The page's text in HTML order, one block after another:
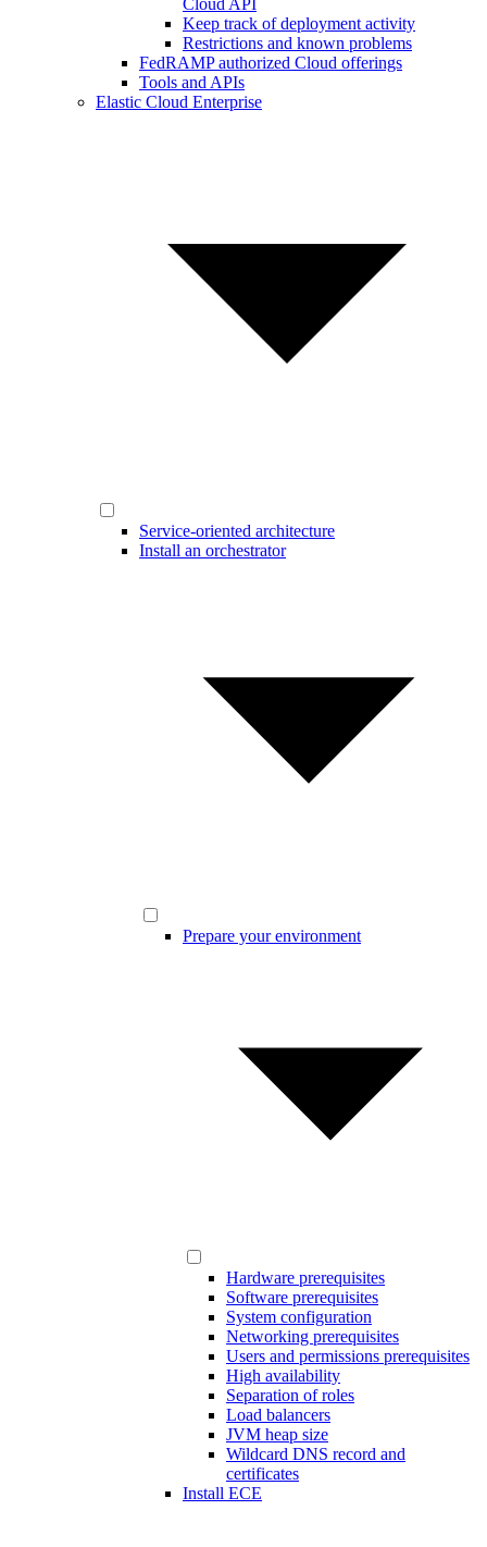
Cloud API
Keep track of deployment activity
Restrictions and known problems
FedRAMP authorized Cloud offerings
Tools and APIs
Elastic Cloud Enterprise
Service-oriented architecture
Install an orchestrator
Prepare your environment
Hardware prerequisites
Software prerequisites
System configuration
Networking prerequisites
Users and permissions prerequisites
High availability
Separation of roles
Load balancers
JVM heap size
Wildcard DNS record and
certificates
Install ECE